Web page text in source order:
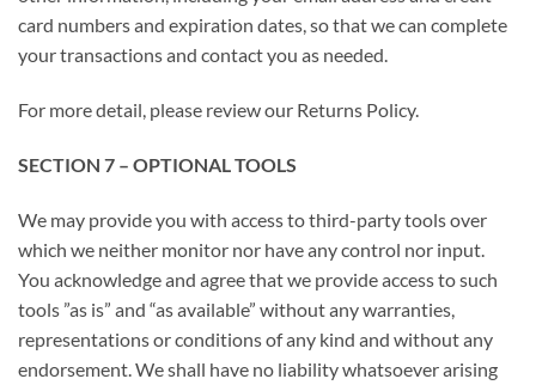
card numbers and expiration dates, so that we can complete
your transactions and contact you as needed.
For more detail, please review our Returns Policy.
SECTION 7 – OPTIONAL TOOLS
We may provide you with access to third-party tools over
which we neither monitor nor have any control nor input.
You acknowledge and agree that we provide access to such
tools ”as is” and “as available” without any warranties,
representations or conditions of any kind and without any
endorsement. We shall have no liability whatsoever arising